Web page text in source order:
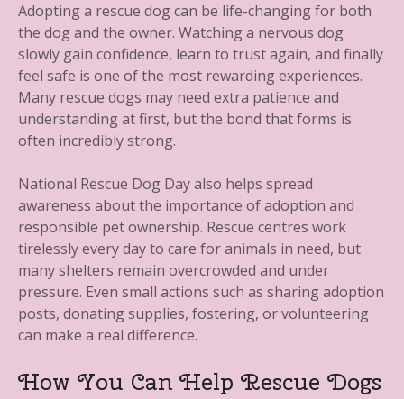
Adopting a rescue dog can be life-changing for both
the dog and the owner. Watching a nervous dog
slowly gain confidence, learn to trust again, and finally
feel safe is one of the most rewarding experiences.
Many rescue dogs may need extra patience and
understanding at first, but the bond that forms is
often incredibly strong.
National Rescue Dog Day also helps spread
awareness about the importance of adoption and
responsible pet ownership. Rescue centres work
tirelessly every day to care for animals in need, but
many shelters remain overcrowded and under
pressure. Even small actions such as sharing adoption
posts, donating supplies, fostering, or volunteering
can make a real difference.
How You Can Help Rescue Dogs